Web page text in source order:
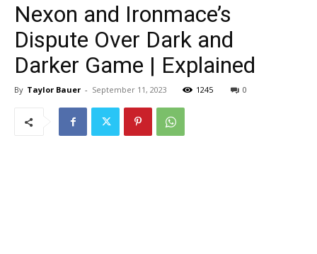
Nexon and Ironmace’s
Dispute Over Dark and
Darker Game | Explained
By Taylor Bauer - September 11, 2023 1245 0